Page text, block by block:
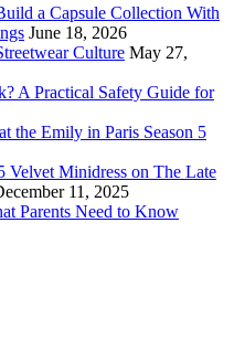
a Capsule Collection With
June 18, 2026
Culture May 27,
A Practical Safety Guide for
the Emily in Paris Season 5
Velvet Minidress on The Late
11, 2025
Parents Need to Know